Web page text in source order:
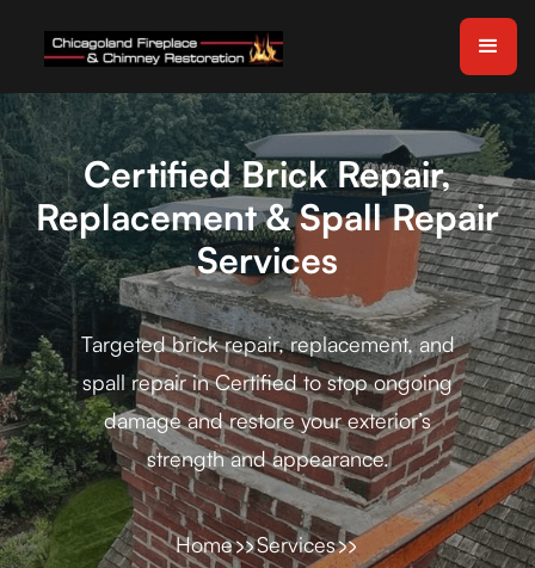
Certified Brick Repair,
Replacement & Spall Repair
Services
Targeted brick repair, replacement, and
spall repair in Certified to stop ongoing
damage and restore your exterior’s
strength and appearance.
Home
Services